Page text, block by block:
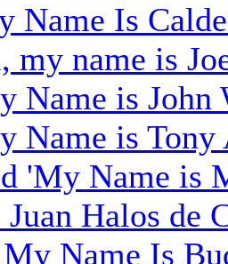
Name Is
my name is
Name is
Name is Tony
'My Name is
Halos de
Name Is